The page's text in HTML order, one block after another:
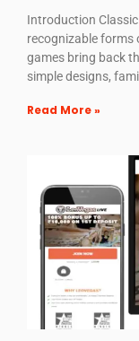
Introduction
recognizable forms
games bring back
simple designs,
Read More »